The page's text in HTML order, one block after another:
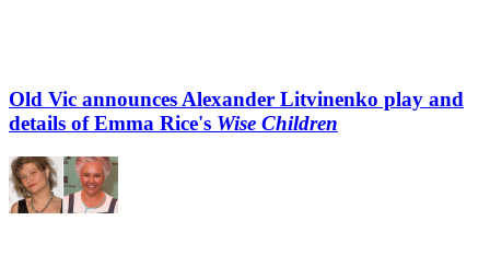
Old Vic announces Alexander Litvinenko play and
details of Emma Rice's Wise Children